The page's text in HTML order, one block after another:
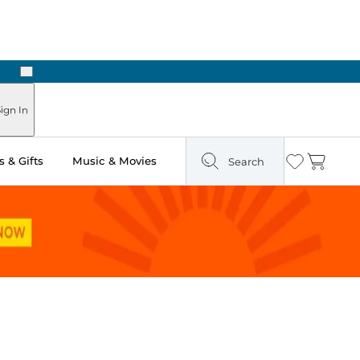
Next
In
& Gifts Music & Movies Search Wishlist
Cart